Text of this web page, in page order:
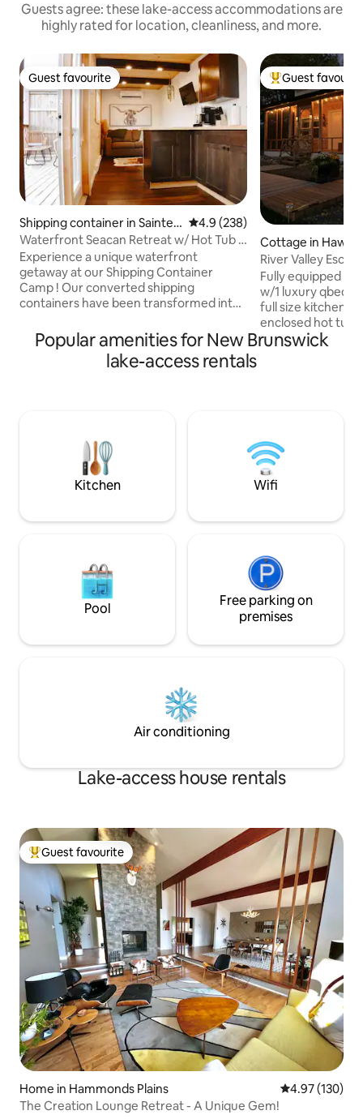
Guests agree: these lake-access accommodations are
highly rated for location, cleanliness, and more.
Guest favourite
Guest favourite
Shipping container in Sainte-
Marie-de-Kent
4.9 out of 5 average rating,
4.9 (238)
Waterfront Seacan Retreat w/ Hot Tub &
Sauna
Experience a unique waterfront
getaway at our Shipping Container
Camp ! Our converted shipping
containers have been transformed into
stunning water views. With on-site
kayaks, and a private dock, you can
immerse yourself in aquatic adventures
in the hot tub or gather around the fire
for a night of stargazing
Top guest
Guest
Cottage in
River Valley
Fully equipped all
w/1 luxury qbed
full size kitchen
enclosed hot tub,
cold shower/
Crabbe Mountain all close by. Stunning
sunsets of the
River.
Popular amenities for New Brunswick
lake-access rentals
Kitchen Wifi
Pool
Free parking on
premises
Air conditioning
Lake-access house rentals
Top guest favourite
Guest favourite
Home in Hammonds Plains 4.97 out of 5
4.97 (130)
The Creation Lounge Retreat - A Unique Gem!